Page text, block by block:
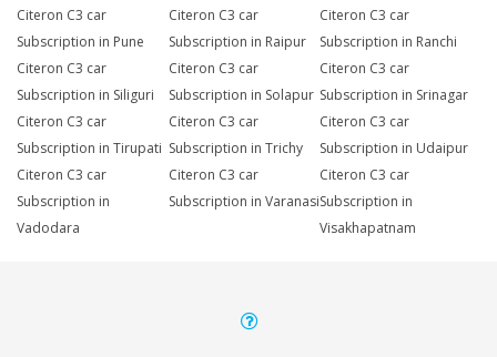
Citeron C3 car
Subscription in Pune
Citeron C3 car
Subscription in Raipur
Citeron C3 car
Subscription in Ranchi
Citeron C3 car
Subscription in Siliguri
Citeron C3 car
Subscription in Solapur
Citeron C3 car
Subscription in Srinagar
Citeron C3 car
Subscription in Tirupati
Citeron C3 car
Subscription in Trichy
Citeron C3 car
Subscription in Udaipur
Citeron C3 car
Subscription in
Vadodara
Citeron C3 car
Subscription in Varanasi
Citeron C3 car
Subscription in
Visakhapatnam